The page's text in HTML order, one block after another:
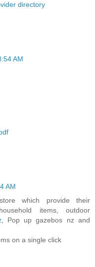
directory
AM
AM
which provide their
items, outdoor
, Pop up gazebos nz and
on a single click